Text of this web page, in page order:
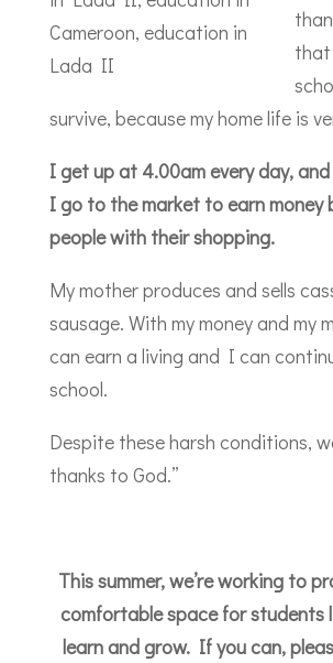
survive, because my home life is
I get up at 4.00am every day,
I go to the market to earn money
people with their shopping.
My mother produces and sells
sausage. With my money and my
can earn a living and I can
school.
Despite these harsh conditions,
thanks to God.”
This summer, we’re working to
comfortable space for students
learn and grow. If you can,